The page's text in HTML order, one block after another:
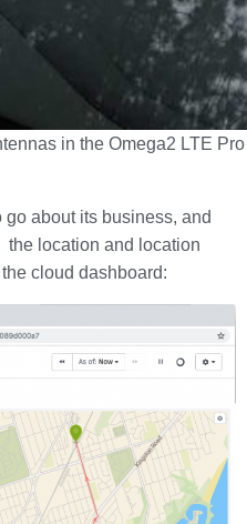
in the Omega2 LTE
about its business, and
location and location
cloud dashboard: